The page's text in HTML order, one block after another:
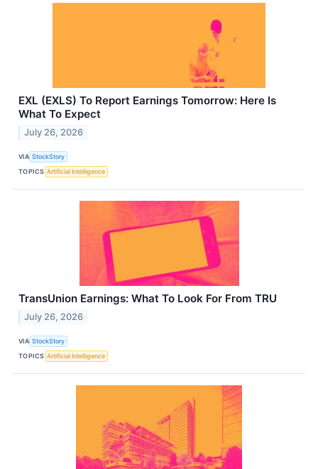
EXL (EXLS) To Report Earnings Tomorrow: Here Is
What To Expect
July 26, 2026
VIA StockStory
TOPICS Artificial Intelligence
TransUnion Earnings: What To Look For From TRU
July 26, 2026
VIA StockStory
TOPICS Artificial Intelligence